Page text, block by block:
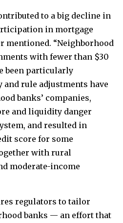
to a big decline in
in mortgage
mentioned. “Neighborhood
with fewer than $30
been particularly
and rule adjustments have
banks’ companies,
and liquidity danger
and resulted in
score for some
with rural
moderate-income
regulators to tailor
banks — an effort that